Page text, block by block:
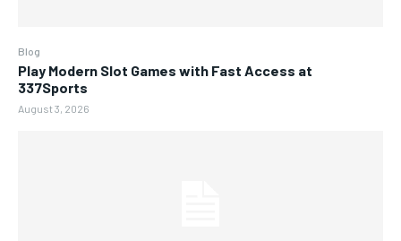
Blog
Play Modern Slot Games with Fast Access at
337Sports
August 3, 2026